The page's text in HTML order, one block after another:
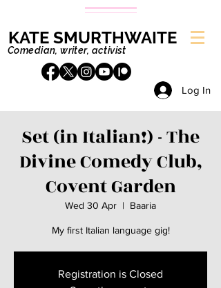
KATE SMURTHWAITE
Comedian, writer, activist
Log In
Set (in Italian!) - The
Divine Comedy Club,
Covent Garden
Wed 30 Apr
  |
Baaria
My first Italian language gig!
Registration is Closed